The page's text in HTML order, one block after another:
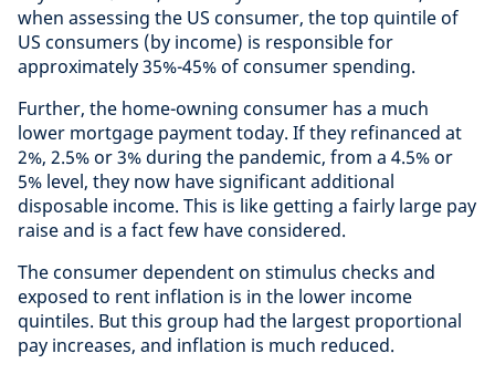
when assessing the US consumer, the top quintile of
US consumers (by income) is responsible for
approximately 35%-45% of consumer spending.
Further, the home-owning consumer has a much
lower mortgage payment today. If they refinanced at
2%, 2.5% or 3% during the pandemic, from a 4.5% or
5% level, they now have significant additional
disposable income. This is like getting a fairly large pay
raise and is a fact few have considered.
The consumer dependent on stimulus checks and
exposed to rent inflation is in the lower income
quintiles. But this group had the largest proportional
pay increases, and inflation is much reduced.